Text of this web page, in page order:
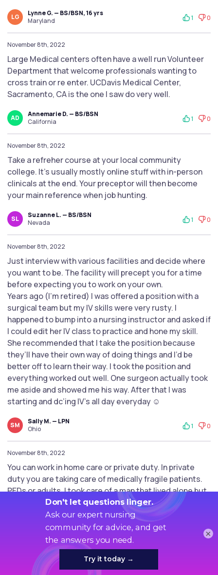
LG
Lynne G. — BS/BSN, 16 yrs
Maryland
1 0
November 8th, 2022
Large Medical centers often have a well run Volunteer
Department that welcome professionals wanting to
cross train or re enter. UCDavis Medical Center,
Sacramento, CA is the one I saw do very well.
AD
Annemarie D. — BS/BSN
California
1 0
November 8th, 2022
Take a refreher course at your local community
college. It's usually mostly online stuff with in-person
clinicals at the end. Your preceptor will then become
your main reference when job hunting.
SL
Suzanne L. — BS/BSN
Nevada
1 0
November 8th, 2022
Just interview with various facilities and decide where
you want to be. The facility will precept you for a time
before expecting you to work on your own.
Years ago (I’m retired) I was offered a position with a
surgical team but my IV skills were very rusty. I
happened to bump into a nursing instructor and asked if
I could edit her IV class to practice and hone my skill.
She recommended that I take the position because
they’ll have their own way of doing things and I’d be
better off to learn their way. I took the position and
everything worked out well. One surgeon actually took
me aside and showed me his way. After that I was
starting and dc’ing IV’s all day everyday ☺️
SM
Sally M. — LPN
Ohio
1 0
November 8th, 2022
You can work in home care or private duty. In private
duty you are taking care of medically fragile patients.
PEDs or adults. I took care of a man that lived alone but
required 24/7 care because he was a quad. These jobs
are great. The pay isn’t. But I enjoyed taking care of 1
patient at a time. So check out some agencies. Not all
agencies do private duty so you will have to check
Johanne L. — BS/BSN
×